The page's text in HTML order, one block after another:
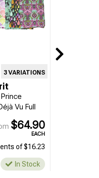
3 VARIATIONS
Vu Full
$64.90
EACH
of $16.23
In Stock